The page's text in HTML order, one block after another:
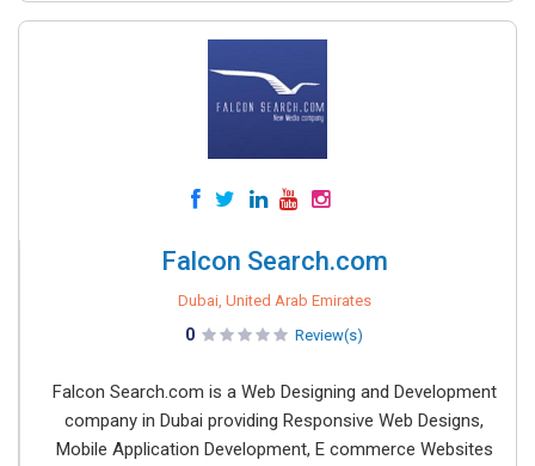
Falcon Search.com
Dubai, United Arab Emirates
0 Review(s)
Falcon Search.com is a Web Designing and Development
company in Dubai providing Responsive Web Designs,
Mobile Application Development, E commerce Websites